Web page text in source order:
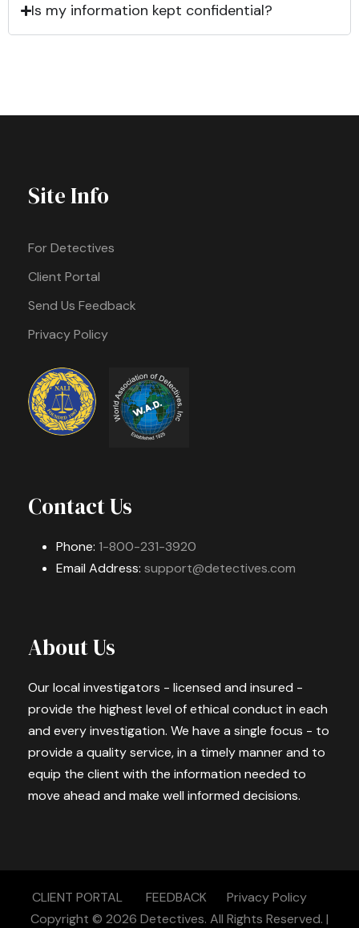
Is my information kept confidential?
Site Info
For Detectives
Client Portal
Send Us Feedback
Privacy Policy
Contact Us
Phone: 1-800-231-3920
Email Address: support@detectives.com
About Us
Our local investigators - licensed and insured -
provide the highest level of ethical conduct in each
and every investigation. We have a single focus - to
provide a quality service, in a timely manner and to
equip the client with the information needed to
move ahead and make well informed decisions.
CLIENT PORTAL FEEDBACK
Privacy Policy
Copyright © 2026 Detectives. All Rights Reserved. |